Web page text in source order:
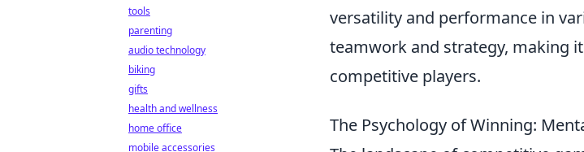
versatility and performance in
teamwork and strategy, making
competitive players.
The Psychology of Winning:
tools
parenting
audio technology
biking
gifts
health and wellness
home office
mobile accessories